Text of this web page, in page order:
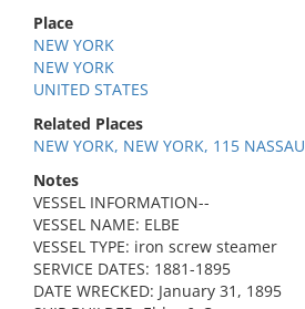
Place
NEW YORK
NEW YORK
UNITED STATES
Related Places
NEW YORK, NEW YORK, 115 NASSAU
Notes
VESSEL INFORMATION--
VESSEL NAME: ELBE
VESSEL TYPE: iron screw steamer
SERVICE DATES: 1881-1895
DATE WRECKED: January 31, 1895